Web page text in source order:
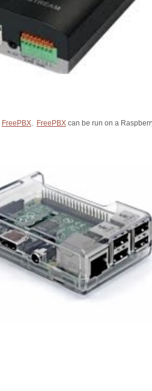
FreePBX. FreePBXcan be run on a